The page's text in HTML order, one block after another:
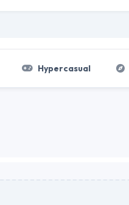
Hypercasual